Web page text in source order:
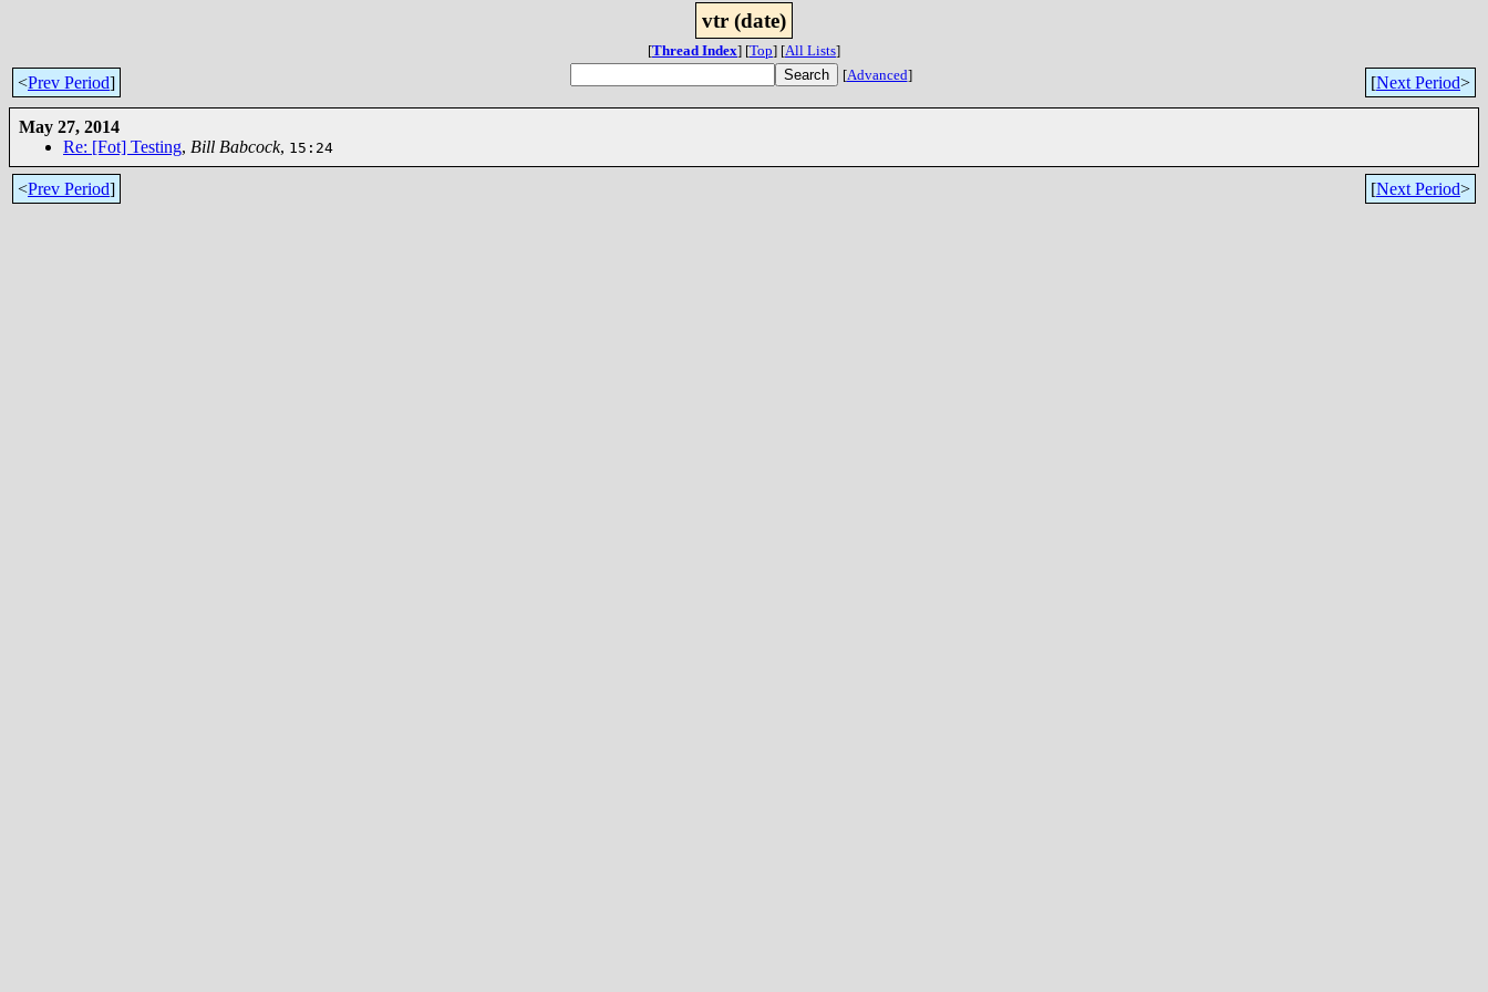
vtr (date)
[Thread Index] [Top] [All Lists]
<Prev Period] [Advanced] [Next Period>
May 27, 2014
Re: [Fot] Testing, Bill Babcock, 15:24
<Prev Period] [Next Period>